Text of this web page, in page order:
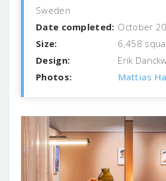
Sweden
Date completed: October
Size:
6,458
Design:
Erik
Photos:
Mattias